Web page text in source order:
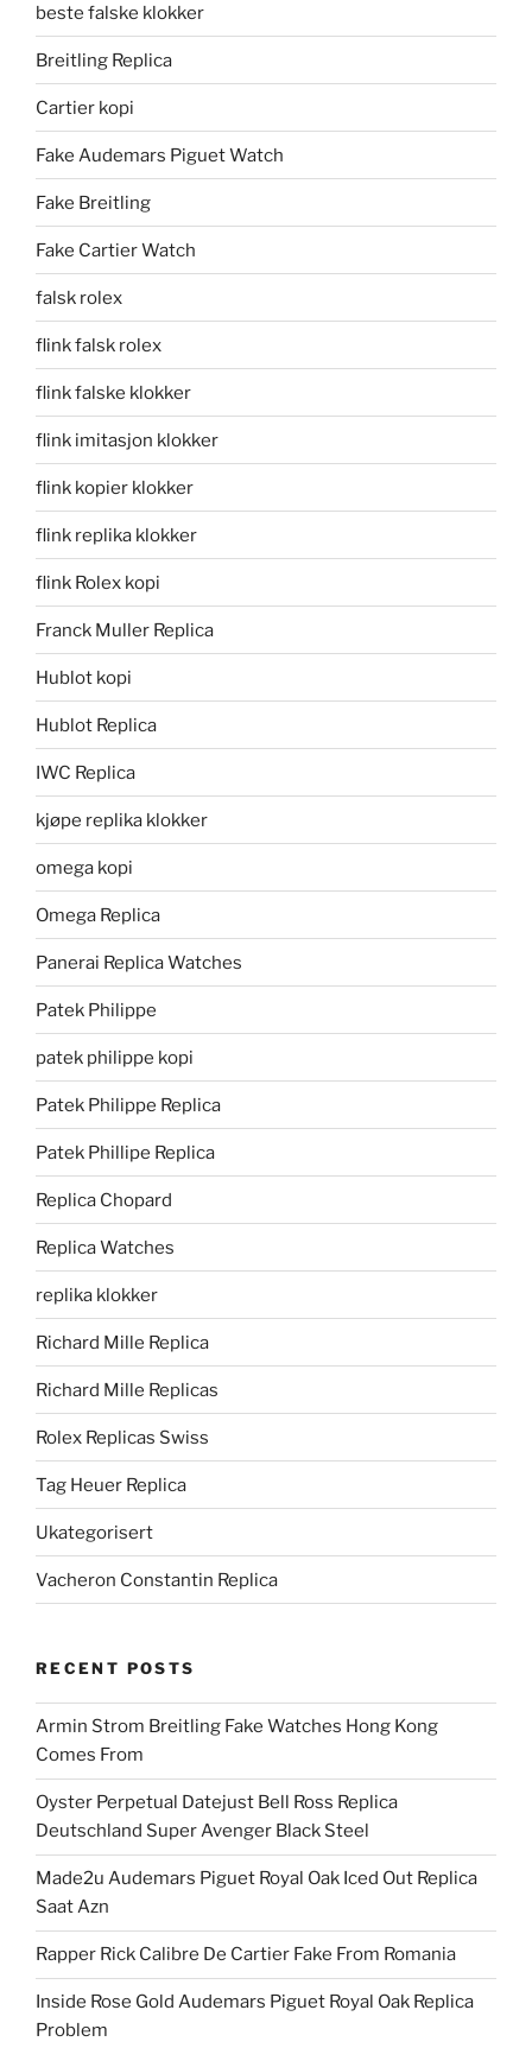
beste falske klokker
Breitling Replica
Cartier kopi
Fake Audemars Piguet Watch
Fake Breitling
Fake Cartier Watch
falsk rolex
flink falsk rolex
flink falske klokker
flink imitasjon klokker
flink kopier klokker
flink replika klokker
flink Rolex kopi
Franck Muller Replica
Hublot kopi
Hublot Replica
IWC Replica
kjøpe replika klokker
omega kopi
Omega Replica
Panerai Replica Watches
Patek Philippe
patek philippe kopi
Patek Philippe Replica
Patek Phillipe Replica
Replica Chopard
Replica Watches
replika klokker
Richard Mille Replica
Richard Mille Replicas
Rolex Replicas Swiss
Tag Heuer Replica
Ukategorisert
Vacheron Constantin Replica
RECENT POSTS
Armin Strom Breitling Fake Watches Hong Kong
Comes From
Oyster Perpetual Datejust Bell Ross Replica
Deutschland Super Avenger Black Steel
Made2u Audemars Piguet Royal Oak Iced Out Replica
Saat Azn
Rapper Rick Calibre De Cartier Fake From Romania
Inside Rose Gold Audemars Piguet Royal Oak Replica
Problem